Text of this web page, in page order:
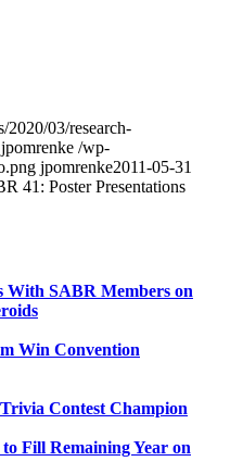
2020/03/research-
jpomrenke /wp-
jpomrenke2011-05-31
41: Poster Presentations
With SABR Members on
Win Convention
Contest Champion
Fill Remaining Year on